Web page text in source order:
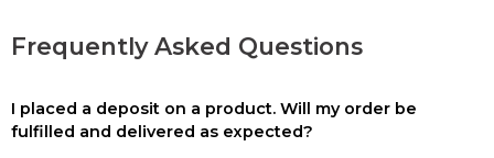
Frequently Asked Questions
I placed a deposit on a product. Will my order be
fulfilled and delivered as expected?